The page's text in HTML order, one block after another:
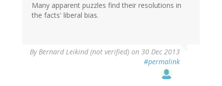
Many apparent puzzles find their resolutions in
the facts' liberal bias.
ByBernard Leikind (not verified) on 30 Dec 2013
#permalink